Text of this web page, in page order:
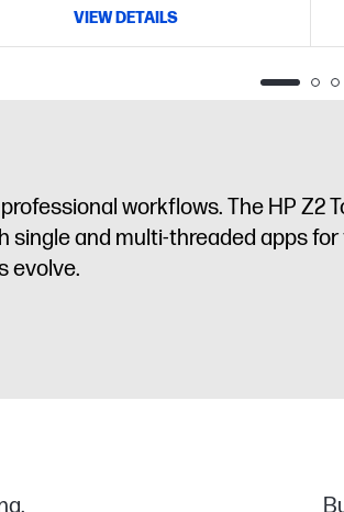
VIEW DETAILS
workflows. The HP Z2
and multi-threaded apps
evolve.